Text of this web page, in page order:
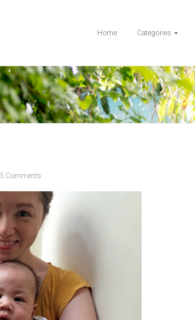
Home Categories
5 Comments